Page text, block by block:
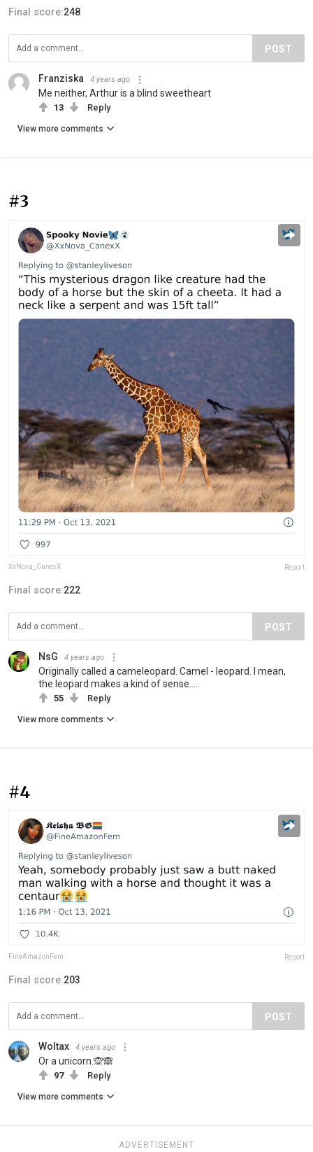
Final score:248
POST
Franziska 4 years ago
Me neither, Arthur is a blind sweetheart
13 Reply
View more comments
#3
XxNova_CanexX Report
Final score:222
POST
NsG 4 years ago
Originally called a cameleopard. Camel - leopard. I mean,
the leopard makes a kind of sense....
55 Reply
View more comments
#4
FineAmazonFem Report
Final score:203
POST
Woltax 4 years ago
Or a unicorn.🙊🙈
97 Reply
View more comments
ADVERTISEMENT